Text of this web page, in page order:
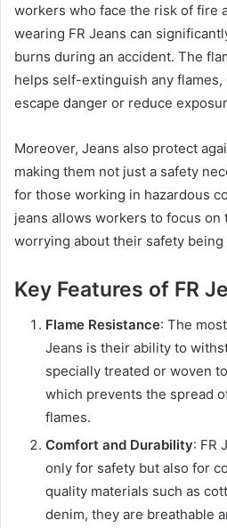
workers who face the risk of fire
wearing FR Jeans can
burns during an accident. The
helps self-extinguish any
escape danger or reduce
Moreover, Jeans also protect
making them not just a safety
for those working in hazardous
jeans allows workers to focus
worrying about their safety being
Key Features of FR
Flame Resistance: The
Jeans is their ability to
specially treated or woven
which prevents the spread
flames.
Comfort and Durability: FR
only for safety but also for
quality materials such as
denim, they are breathable